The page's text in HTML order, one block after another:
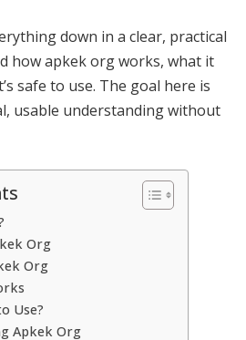
down in a clear, practical
how apkek org works, what it
safe to use. The goal here is
usable understanding without
Org
Org
Use?
Apkek Org